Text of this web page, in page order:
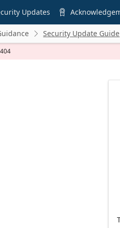
Updates 
 Security Update Guide